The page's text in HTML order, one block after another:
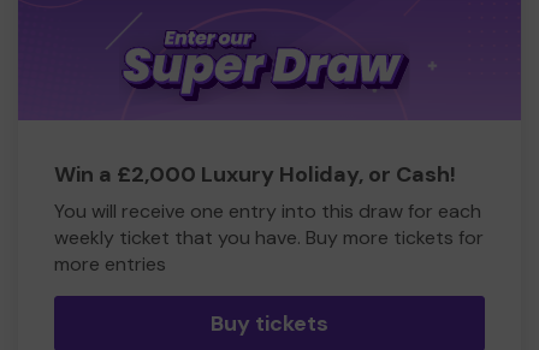
Win a £2,000 Luxury Holiday, or Cash!
You will receive one entry into this draw for each
weekly ticket that you have. Buy more tickets for
more entries
Buy tickets